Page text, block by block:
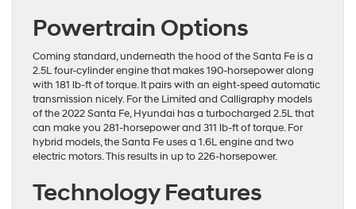
Powertrain Options
Coming standard, underneath the hood of the Santa Fe is a
2.5L four-cylinder engine that makes 190-horsepower along
with 181 lb-ft of torque. It pairs with an eight-speed automatic
transmission nicely. For the Limited and Calligraphy models
of the 2022 Santa Fe, Hyundai has a turbocharged 2.5L that
can make you 281-horsepower and 311 lb-ft of torque. For
hybrid models, the Santa Fe uses a 1.6L engine and two
electric motors. This results in up to 226-horsepower.
Technology Features